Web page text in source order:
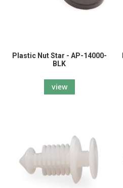
Plastic Nut Star - AP-14000-
BLK
view